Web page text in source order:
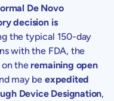
De Novo
decision is
the typical 150-day
with the FDA, the
the remaining open
may be expedited
Device Designation,